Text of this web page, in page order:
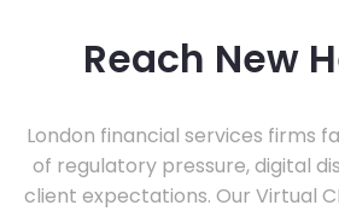
Reach New
London financial services firms
of regulatory pressure, digital
client expectations. Our Virtual